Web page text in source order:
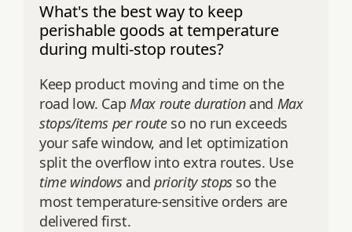
What's the best way to keep
perishable goods at temperature
during multi-stop routes?
Keep product moving and time on the
road low. Cap Max route durationand Max
stops/items per routeso no run exceeds
your safe window, and let optimization
split the overflow into extra routes. Use
time windowsand priority stopsso the
most temperature-sensitive orders are
delivered first.